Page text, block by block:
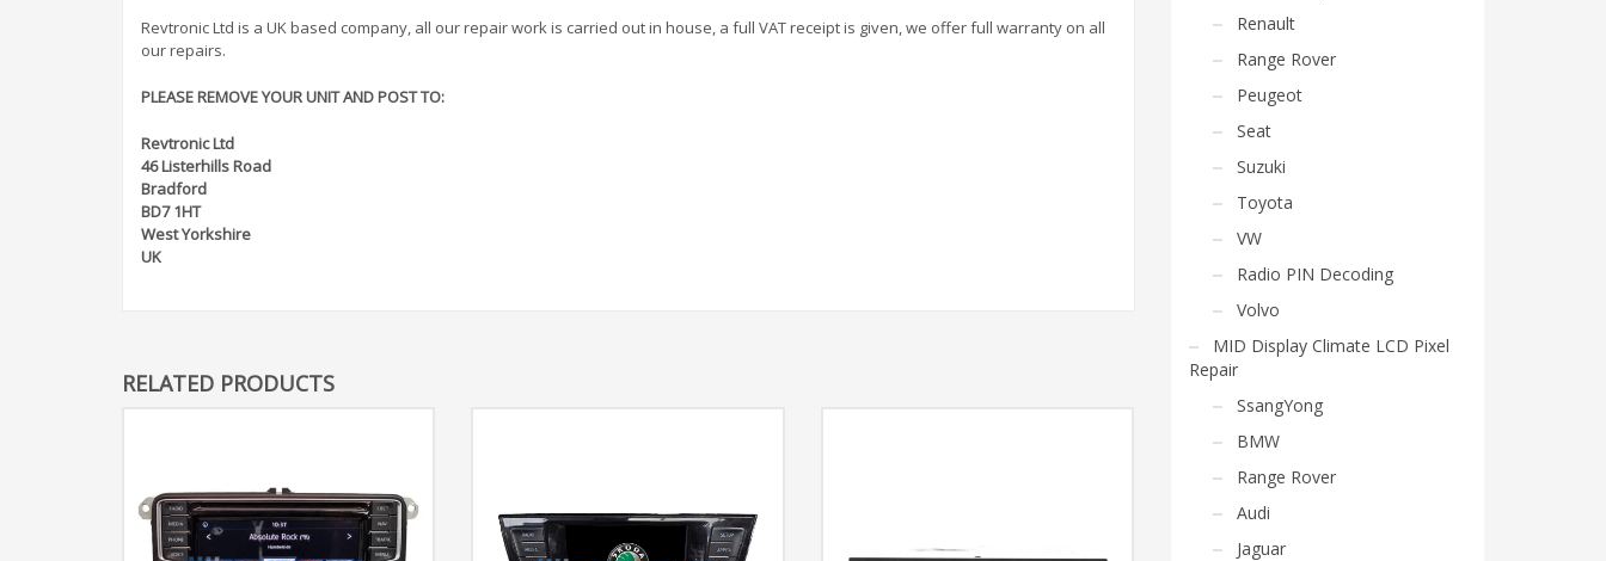
Revtronic Ltd is a UK based company, all our repair work is carried out in house, a full VAT receipt is given, we offer full warranty on all
our repairs.
PLEASE REMOVE YOUR UNIT AND POST TO:
Revtronic Ltd
46 Listerhills Road
Bradford
BD7 1HT
West Yorkshire
UK
RELATED PRODUCTS
Renault
Range Rover
Peugeot
Seat
Suzuki
Toyota
VW
Radio PIN Decoding
Volvo
MID Display Climate LCD Pixel
Repair
SsangYong
BMW
Range Rover
Audi
Jaguar